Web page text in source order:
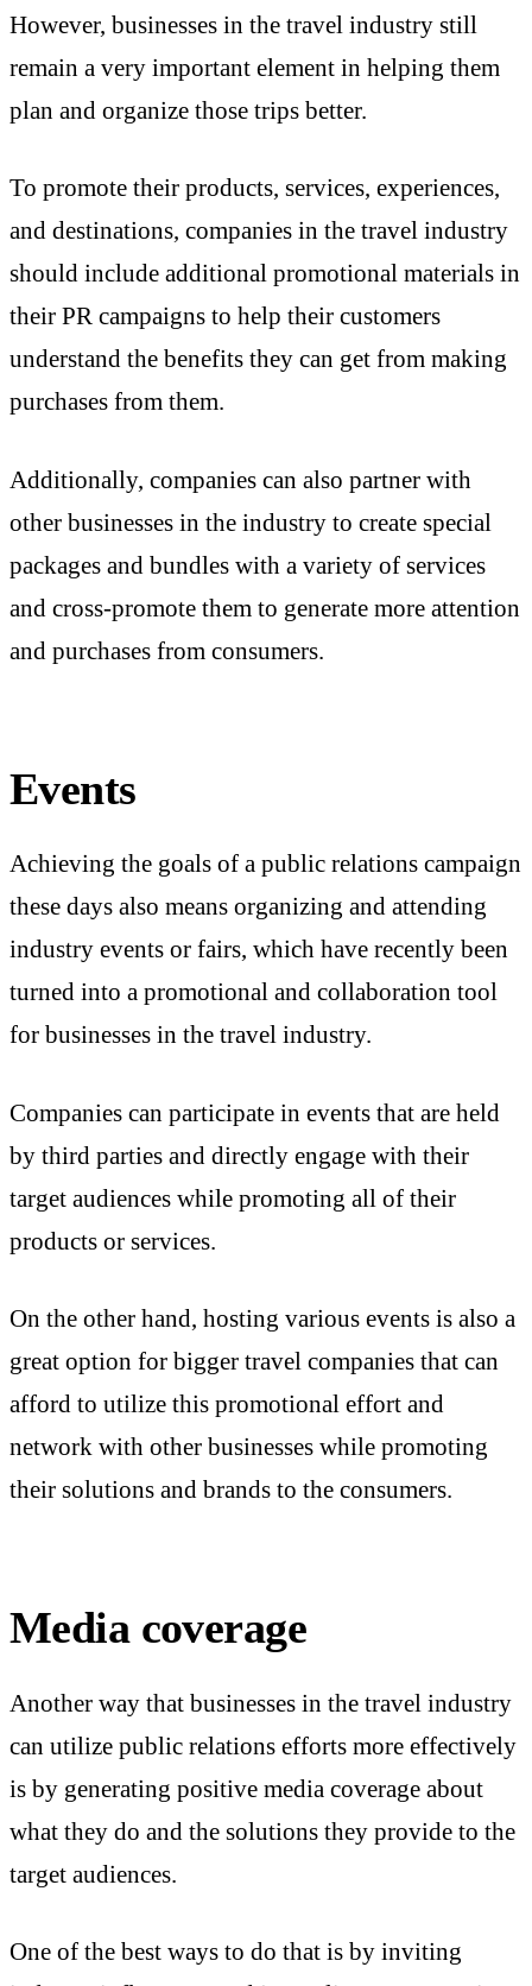
However, businesses in the travel industry still
remain a very important element in helping them
plan and organize those trips better.
To promote their products, services, experiences,
and destinations, companies in the travel industry
should include additional promotional materials in
their PR campaigns to help their customers
understand the benefits they can get from making
purchases from them.
Additionally, companies can also partner with
other businesses in the industry to create special
packages and bundles with a variety of services
and cross-promote them to generate more attention
and purchases from consumers.
Events
Achieving the goals of a public relations campaign
these days also means organizing and attending
industry events or fairs, which have recently been
turned into a promotional and collaboration tool
for businesses in the travel industry.
Companies can participate in events that are held
by third parties and directly engage with their
target audiences while promoting all of their
products or services.
On the other hand, hosting various events is also a
great option for bigger travel companies that can
afford to utilize this promotional effort and
network with other businesses while promoting
their solutions and brands to the consumers.
Media coverage
Another way that businesses in the travel industry
can utilize public relations efforts more effectively
is by generating positive media coverage about
what they do and the solutions they provide to the
target audiences.
One of the best ways to do that is by inviting